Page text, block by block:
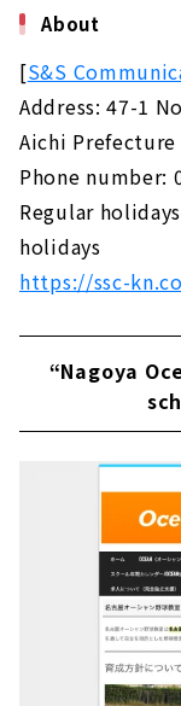
About
[S&S
Address: 47-1
Aichi Prefecture
Phone number:
Regular
holidays
https://ssc-
“Nagoya